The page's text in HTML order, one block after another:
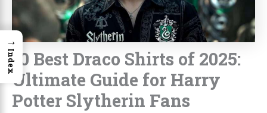
10 Best Draco Shirts of 2025:
Ultimate Guide for Harry
Potter Slytherin Fans
→
Index